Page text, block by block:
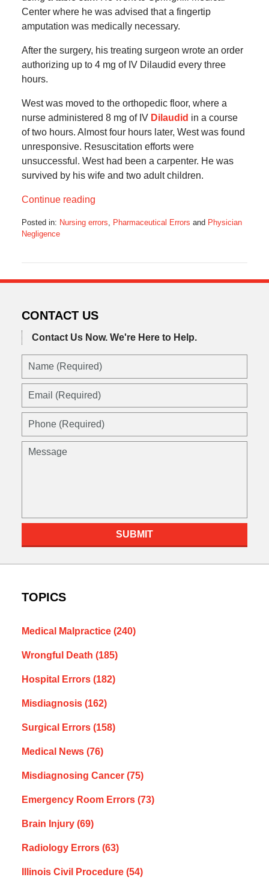
Center where he was advised that a fingertip
amputation was medically necessary.
After the surgery, his treating surgeon wrote an order
authorizing up to 4 mg of IV Dilaudid every three
hours.
West was moved to the orthopedic floor, where a
nurse administered 8 mg of IV Dilaudid in a course
of two hours. Almost four hours later, West was found
unresponsive. Resuscitation efforts were
unsuccessful. West had been a carpenter. He was
survived by his wife and two adult children.
Continue reading
Posted in: Nursing errors, Pharmaceutical Errors and Physician
Negligence
2022
CONTACT US
Contact Us Now. We're Here to Help.
Name
Email
Phone
Message
SUBMIT
TOPICS
Medical Malpractice (240)
Wrongful Death (185)
Hospital Errors (182)
Misdiagnosis (162)
Surgical Errors (158)
Medical News (76)
Misdiagnosing Cancer (75)
Emergency Room Errors (73)
Brain Injury (69)
Radiology Errors (63)
Illinois Civil Procedure (54)